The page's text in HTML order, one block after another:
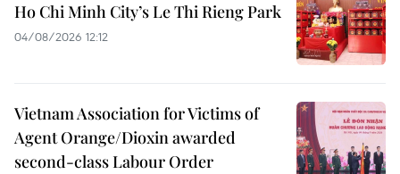
Ho Chi Minh City’s Le Thi Rieng Park
04/08/2026 12:12
Vietnam Association for Victims of
Agent Orange/Dioxin awarded
second-class Labour Order